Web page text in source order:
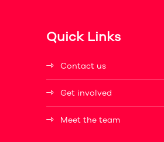
Quick Links
Contact us
Get involved
Meet the team